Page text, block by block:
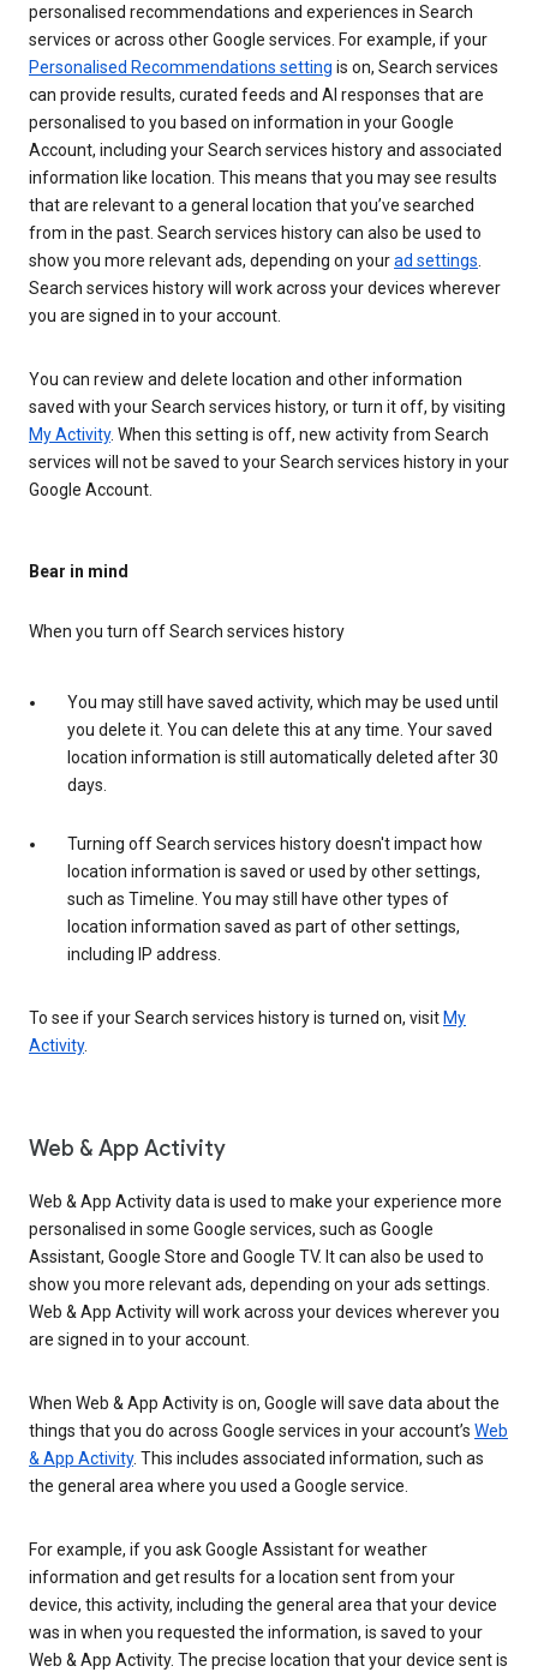
personalised recommendations and experiences in Search
services or across other Google services. For example, if your
Personalised Recommendations setting is on, Search services
can provide results, curated feeds and AI responses that are
personalised to you based on information in your Google
Account, including your Search services history and associated
information like location. This means that you may see results
that are relevant to a general location that you’ve searched
from in the past. Search services history can also be used to
show you more relevant ads, depending on yourad settings.
Search services history will work across your devices wherever
you are signed in to your account.
You can review and delete location and other information
saved with your Search services history, or turn it off, by visiting
My Activity. When this setting is off, new activity from Search
services will not be saved to your Search services history in your
Google Account.
Bear in mind
When you turn off Search services history
You may still have saved activity, which may be used until
you delete it. You can delete this at any time. Your saved
location information is still automatically deleted after 30
days.
Turning off Search services history doesn't impact how
location information is saved or used by other settings,
such as Timeline. You may still have other types of
location information saved as part of other settings,
including IP address.
To see if your Search services history is turned on, visit My
Activity.
Web & App Activity
Web & App Activity data is used to make your experience more
personalised in some Google services, such as Google
Assistant, Google Store and Google TV. It can also be used to
show you more relevant ads, depending on your ads settings.
Web & App Activity will work across your devices wherever you
are signed in to your account.
When Web & App Activity is on, Google will save data about the
things that you do across Google services in your account’s Web
& App Activity. This includes associated information, such as
the general area where you used a Google service.
For example, if you ask Google Assistant for weather
information and get results for a location sent from your
device, this activity, including the general area that your device
was in when you requested the information, is saved to your
Web & App Activity. The precise location that your device sent is